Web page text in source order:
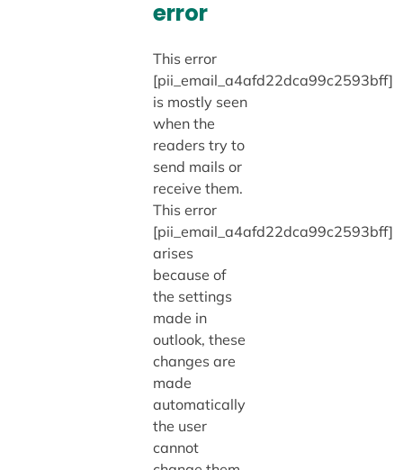
error
This error
[pii_email_a4afd22dca99c2593bff]
is mostly seen
when the
readers try to
send mails or
receive them.
This error
[pii_email_a4afd22dca99c2593bff]
arises
because of
the settings
made in
outlook, these
changes are
made
automatically
the user
cannot